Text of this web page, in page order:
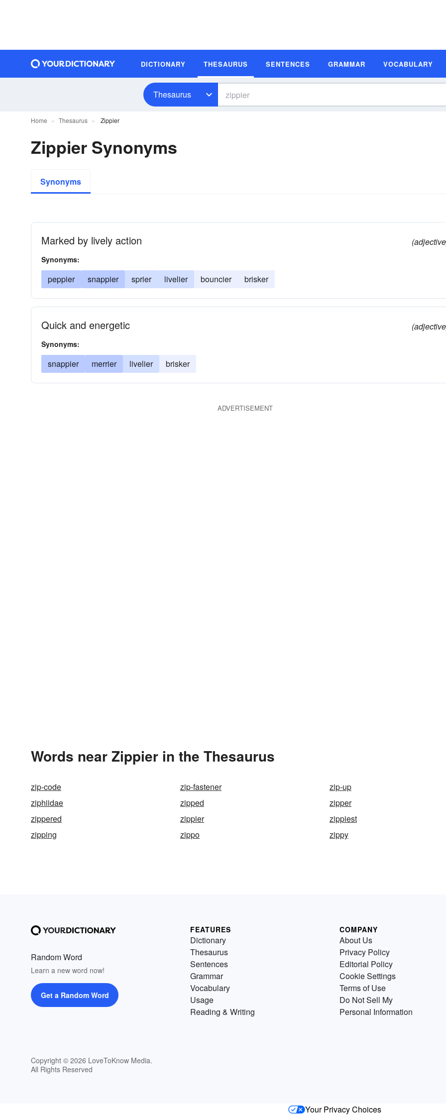
DICTIONARY THESAURUS SENTENCES GRAMMAR VOCABULARY
Thesaurus
Home Thesaurus Zippier
Zippier Synonyms
Synonyms
Marked by lively action
Synonyms:
peppier snappier sprier livelier bouncier brisker
Quick and energetic
Synonyms:
snappier merrier livelier brisker
ADVERTISEMENT
Words near Zippier in the Thesaurus
zip-code zip-fastener
zip-up
ziphiidae
zipped
zipper
zippered
zippier
zippiest
zipping
zippo zippy
Random Word
Learn a new word now!
Get a Random Word
Copyright © 2026 LoveToKnow Media.
All Rights Reserved
FEATURES
Dictionary
Thesaurus
Sentences
Grammar
Vocabulary
Usage
Reading & Writing
COMPANY
About Us
Privacy Policy
Editorial Policy
Cookie Settings
Terms of Use
Do Not Sell My
Personal Information
Your Privacy Choices